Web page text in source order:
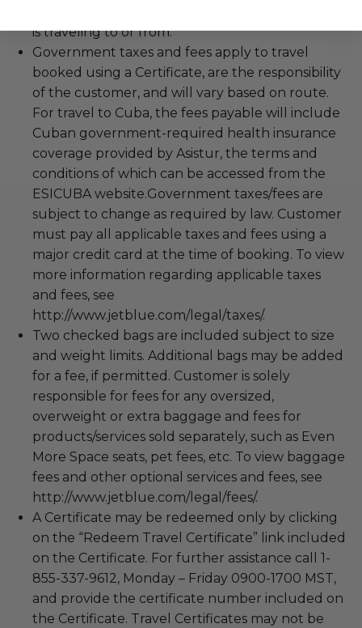
is traveling to or from.
Government taxes and fees apply to travel
booked using a Certificate, are the responsibility
of the customer, and will vary based on route.
For travel to Cuba, the fees payable will include
Cuban government-required health insurance
coverage provided by Asistur, the terms and
conditions of which can be accessed from the
ESICUBA website.Government taxes/fees are
subject to change as required by law. Customer
must pay all applicable taxes and fees using a
major credit card at the time of booking. To view
more information regarding applicable taxes
and fees, see
http://www.jetblue.com/legal/taxes/.
Two checked bags are included subject to size
and weight limits. Additional bags may be added
for a fee, if permitted. Customer is solely
responsible for fees for any oversized,
overweight or extra baggage and fees for
products/services sold separately, such as Even
More Space seats, pet fees, etc. To view baggage
fees and other optional services and fees, see
http://www.jetblue.com/legal/fees/.
A Certificate may be redeemed only by clicking
on the “Redeem Travel Certificate” link included
on the Certificate. For further assistance call 1-
855-337-9612, Monday – Friday 0900-1700 MST,
and provide the certificate number included on
the Certificate. Travel Certificates may not be